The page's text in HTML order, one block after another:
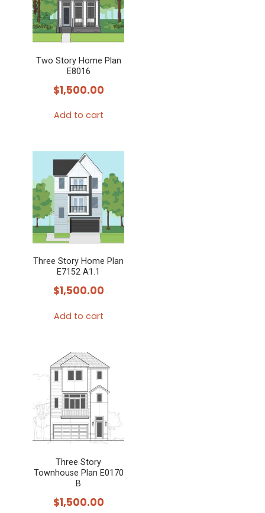
Two Story Home Plan
E8016
$1,500.00
Add to cart
Three Story Home Plan
E7152 A1.1
$1,500.00
Add to cart
Three Story
Townhouse Plan E0170
B
$1,500.00